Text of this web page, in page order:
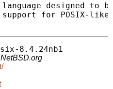
language designed to
support for POSIX-
8.4.24nb1